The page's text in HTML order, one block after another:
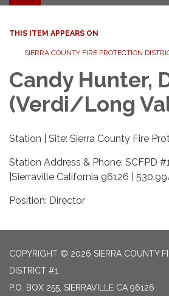
THIS ITEM APPEARS ON
SIERRA COUNTY FIRE PROTECTION
Candy Hunter,
(Verdi/Long
Station | Site: Sierra County Fire
Station Address & Phone: SCFPD
|Sierraville California 96126 |
Position: Director
COPYRIGHT © 2026 SIERRA COUNTY
DISTRICT #1
P.O. BOX 255, SIERRAVILLE CA 96126